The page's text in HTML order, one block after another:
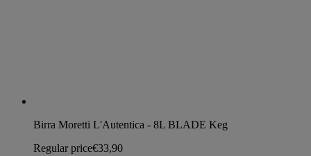
Birra Moretti L'Autentica - 8L BLADE Keg
Regular price€33,90